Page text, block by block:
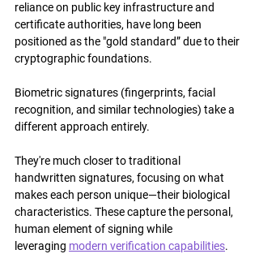
reliance on public key infrastructure and
certificate authorities, have long been
positioned as the "gold standard” due to their
cryptographic foundations.
Biometric signatures (fingerprints, facial
recognition, and similar technologies) take a
different approach entirely.
They're much closer to traditional
handwritten signatures, focusing on what
makes each person unique—their biological
characteristics. These capture the personal,
human element of signing while
leveraging modern verification capabilities.